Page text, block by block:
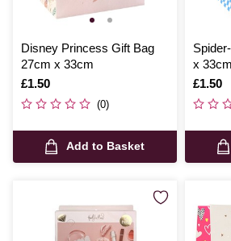
Disney Princess Gift Bag
27cm x 33cm
Is
£1.50
(0)
Add to Basket
x 33cm
Is
£1.50